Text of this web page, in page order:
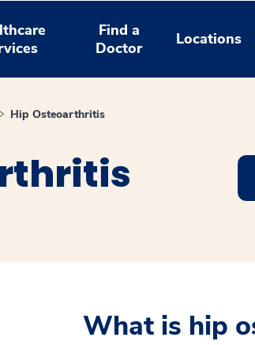
Find a
Doctor
Locations
Hip Osteoarthritis
What is hip